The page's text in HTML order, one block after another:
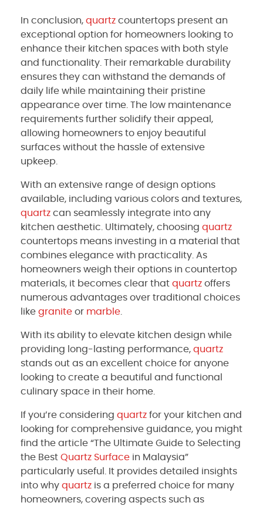
In conclusion, quartz countertops present an
exceptional option for homeowners looking to
enhance their kitchen spaces with both style
and functionality. Their remarkable durability
ensures they can withstand the demands of
daily life while maintaining their pristine
appearance over time. The low maintenance
requirements further solidify their appeal,
allowing homeowners to enjoy beautiful
surfaces without the hassle of extensive
upkeep.
With an extensive range of design options
available, including various colors and textures,
quartz can seamlessly integrate into any
kitchen aesthetic. Ultimately, choosing quartz
countertops means investing in a material that
combines elegance with practicality. As
homeowners weigh their options in countertop
materials, it becomes clear that quartz offers
numerous advantages over traditional choices
like granite or marble.
With its ability to elevate kitchen design while
providing long-lasting performance, quartz
stands out as an excellent choice for anyone
looking to create a beautiful and functional
culinary space in their home.
If you’re considering quartz for your kitchen and
looking for comprehensive guidance, you might
find the article “The Ultimate Guide to Selecting
the Best Quartz Surface in Malaysia”
particularly useful. It provides detailed insights
into why quartz is a preferred choice for many
homeowners, covering aspects such as